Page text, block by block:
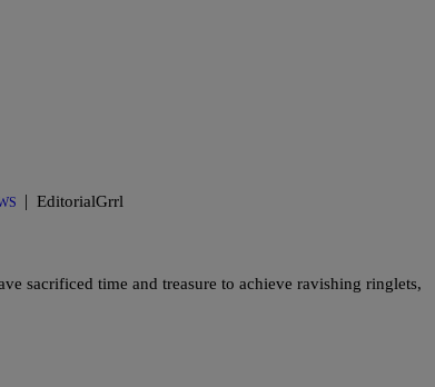
| EditorialGrrl
sacrificed time and treasure to achieve ravishing ringlets,